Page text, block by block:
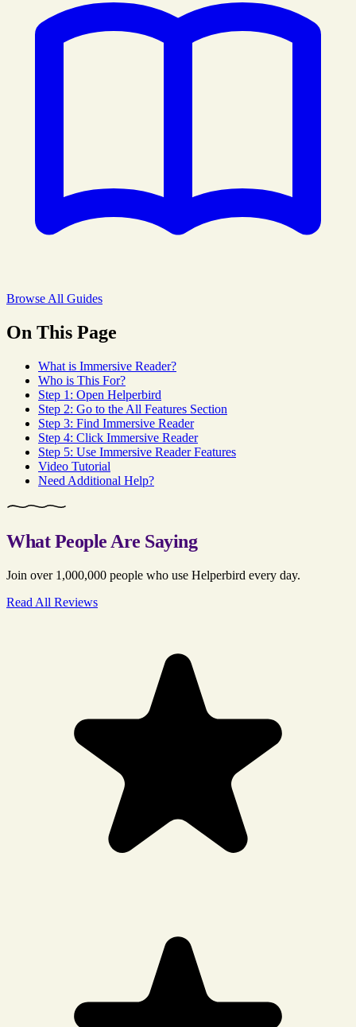
Browse All Guides
On This Page
What is Immersive Reader?
Who is This For?
Step 1: Open Helperbird
Step 2: Go to the All Features Section
Step 3: Find Immersive Reader
Step 4: Click Immersive Reader
Step 5: Use Immersive Reader Features
Video Tutorial
Need Additional Help?
What People Are Saying
Join over 1,000,000 people who use Helperbird every day.
Read All Reviews